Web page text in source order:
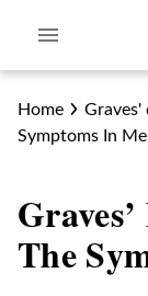
Home Graves'
Symptoms In
The